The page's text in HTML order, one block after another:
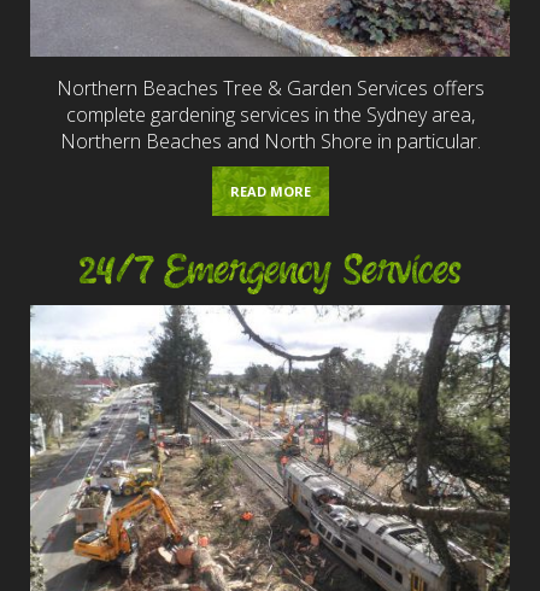
Northern Beaches Tree & Garden Services offers
complete gardening services in the Sydney area,
Northern Beaches and North Shore in particular.
READ MORE
24/7 Emergency Services